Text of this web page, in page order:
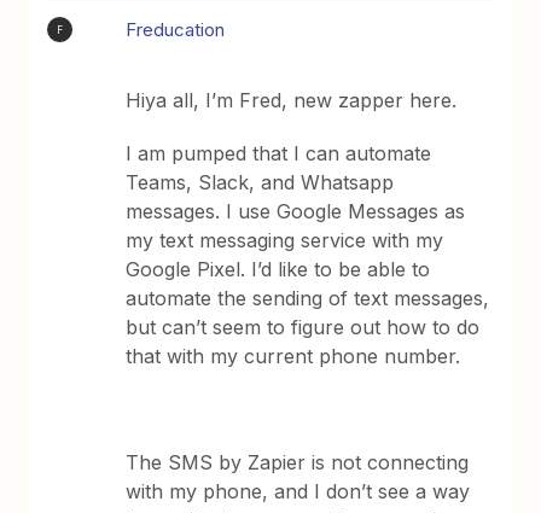
F Freducation
Hiya all, I’m Fred, new zapper here.
I am pumped that I can automate
Teams, Slack, and Whatsapp
messages. I use Google Messages as
my text messaging service with my
Google Pixel. I’d like to be able to
automate the sending of text messages,
but can’t seem to figure out how to do
that with my current phone number.
The SMS by Zapier is not connecting
with my phone, and I don’t see a way